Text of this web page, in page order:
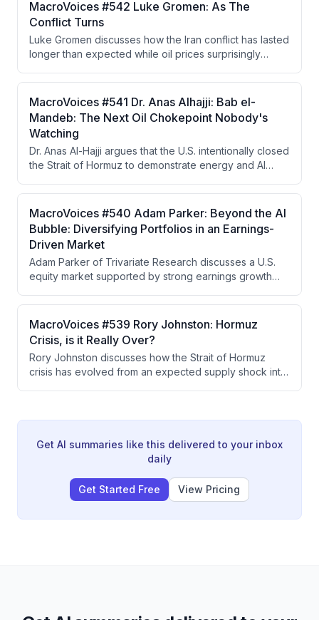
market's reaction indicates persistent inflation
concerns and that either the Fed must raise rates or the
market will force higher yields.
MacroVoices #542 Luke Gromen: As The
Conflict Turns
Luke Gromen discusses how the Iran conflict has lasted
longer than expected while oil prices surprisingly
China's strategic reserve drawdowns and shift to EVs.
He argues China is strategically positioned to benefit
from prolonged conflict while the West moves toward
financial repression, yield curve control, and a
Hamiltonian economic system based on tariffs and gold
as a neutral reserve asset.
MacroVoices #541 Dr. Anas Alhajji: Bab el-
Mandeb: The Next Oil Chokepoint Nobody's
Watching
Dr. Anas Al-Hajji argues that the U.S. intentionally closed
the Strait of Hormuz to demonstrate energy and AI
uncontrollable when IRGC extremist factions refused to
cooperate with negotiators seeking to reopen it. The
real vulnerability now lies in refined petroleum
products and the Strait of Bab el-Mandeb, with LNG
and coal emerging as investment winners in a world
prioritizing energy security.
MacroVoices #540 Adam Parker: Beyond the AI
Bubble: Diversifying Portfolios in an Earnings-
Driven Market
Adam Parker of Trivariate Research discusses a U.S.
equity market supported by strong earnings growth
diversification away from concentrated
AI/semiconductor exposure into energy and
healthcare, and analyzes how geopolitical risks like the
Hormuz crisis are unlikely to meaningfully impact equity
fundamentals.
MacroVoices #539 Rory Johnston: Hormuz
Crisis, is it Really Over?
Rory Johnston discusses how the Strait of Hormuz
crisis has evolved from an expected supply shock into
products remain tight while crude oil faces downward
pressure from oversupply that refineries cannot fully
Get AI summaries like this delivered to your inbox
daily
Get Started Free View Pricing